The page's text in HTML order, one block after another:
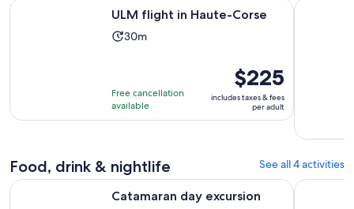
ULM flight in Haute-Corse
Activity
minutes
30m
Free cancellation
available
Price
is
$225
per
$225
includes taxes & fees
per adult
ULM flight in Haute-Corse Bastia
Food, drink & nightlife See all 4 activities
Catamaran day excursion
Catamaran day excursion Bastia: